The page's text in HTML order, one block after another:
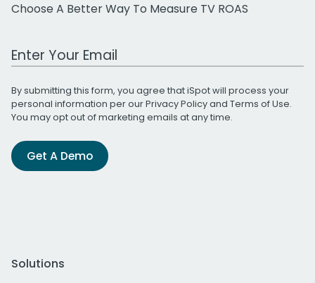
Choose A Better Way To Measure TV ROAS
Work Email Address
By submitting this form, you agree that iSpot will process your
personal information per ourPrivacy Policyand Terms of Use.
You may opt out of marketing emails at any time.
Get A Demo
Solutions